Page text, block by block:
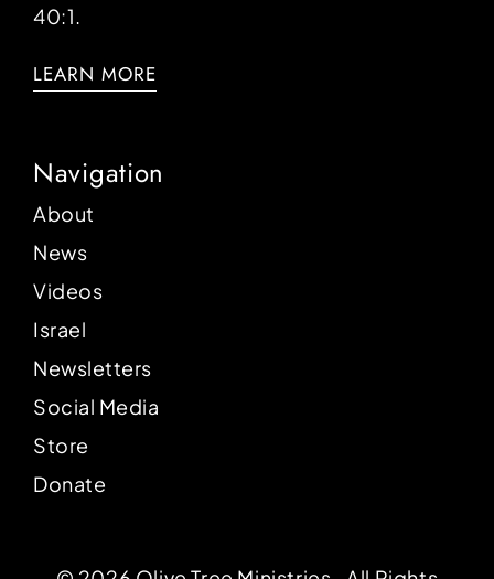
40:1.
LEARN MORE
Navigation
About
News
Videos
Israel
Newsletters
Social Media
Store
Donate